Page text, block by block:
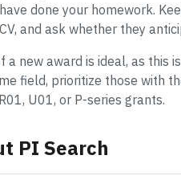
done your homework.
and ask whether they
new award is ideal, as this
field, prioritize those with
U01, or P-series grants.
PI Search